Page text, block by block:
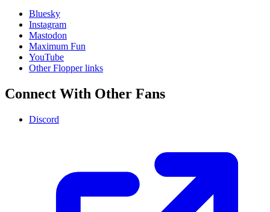
Bluesky
Instagram
Mastodon
Maximum Fun
YouTube
Other Flopper links
Connect With Other Fans
Discord